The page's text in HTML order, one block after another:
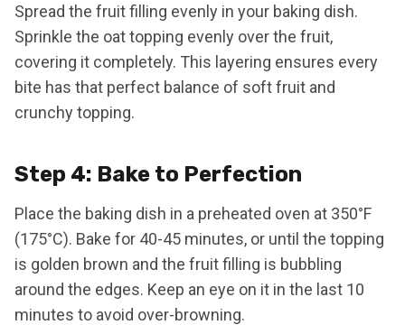
Spread the fruit filling evenly in your baking dish.
Sprinkle the oat topping evenly over the fruit,
covering it completely. This layering ensures every
bite has that perfect balance of soft fruit and
crunchy topping.
Step 4: Bake to Perfection
Place the baking dish in a preheated oven at 350°F
(175°C). Bake for 40-45 minutes, or until the topping
is golden brown and the fruit filling is bubbling
around the edges. Keep an eye on it in the last 10
minutes to avoid over-browning.